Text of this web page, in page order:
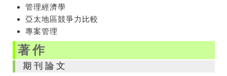
管理經濟學
亞太地區競爭力比較
專案管理
著作
期刊論文